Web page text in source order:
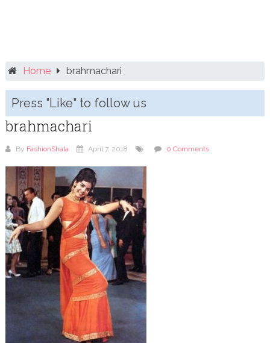
Home brahmachari
Press "Like" to follow us
brahmachari
By FashionShala April 7, 2018 0 Comments